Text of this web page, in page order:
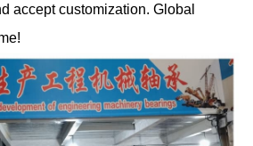
accept customization. Global